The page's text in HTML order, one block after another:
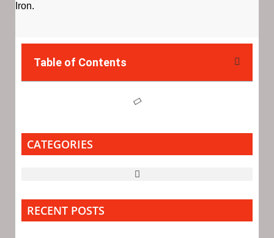
Iron.
Table of Contents
CATEGORIES
RECENT POSTS